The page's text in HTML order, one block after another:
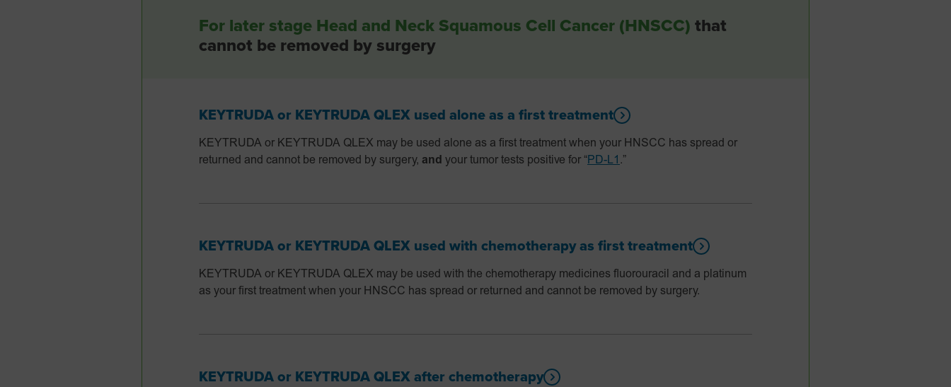
For later stage Head and Neck Squamous Cell Cancer (HNSCC) that
cannot be removed by surgery
KEYTRUDA or KEYTRUDA QLEX used alone as a first treatment
KEYTRUDA or KEYTRUDA QLEX may be used alone as a first treatment when your HNSCC has spread or
returned and cannot be removed by surgery, and your tumor tests positive for “PD-L1 .”
KEYTRUDA or KEYTRUDA QLEX used with chemotherapy as first treatment
KEYTRUDA or KEYTRUDA QLEX may be used with the chemotherapy medicines fluorouracil and a platinum
as your first treatment when your HNSCC has spread or returned and cannot be removed by surgery.
KEYTRUDA or KEYTRUDA QLEX after chemotherapy